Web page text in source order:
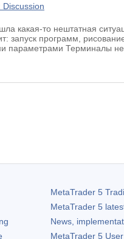
Discussion
какая-то нештатная
запуск программ,
параметрами Терминалы не
MetaTrader 5
MetaTrader 5
News,
MetaTrader 5User